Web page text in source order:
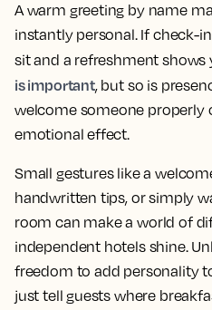
A warm greeting by name
instantly personal. If check-
sit and a refreshment shows
is important, but so is
welcome someone properly
emotional effect.
Small gestures like a
handwritten tips, or simply
room can make a world of
independent hotels shine.
freedom to add personality
just tell guests where